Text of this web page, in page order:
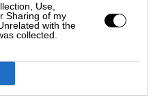
Use,
Sharing of my
with the
collected.